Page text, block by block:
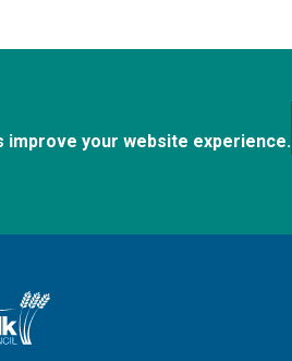
improve your website experience.
page